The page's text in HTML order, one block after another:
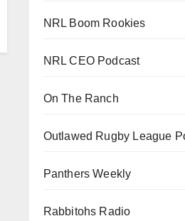
NRL Boom Rookies
NRL CEO Podcast
On The Ranch
Outlawed Rugby League
Panthers Weekly
Rabbitohs Radio